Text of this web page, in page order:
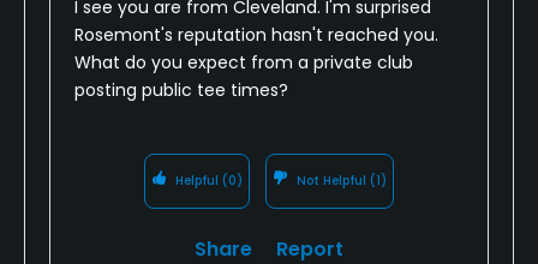
belong, I'd be a little miffed.
So - if you want a nice round, I would give it a go.
Just don't have the expectations that it is going to
Pine Hills or Shale Creek in the area or a course like
Legacy, Boulder Creek, etc - which have all the
I see you are from Cleveland. I'm surprised
Rosemont's reputation hasn't reached you.
What do you expect from a private club
posting public tee times?
Helpful (0) Not Helpful (1)
Share Report